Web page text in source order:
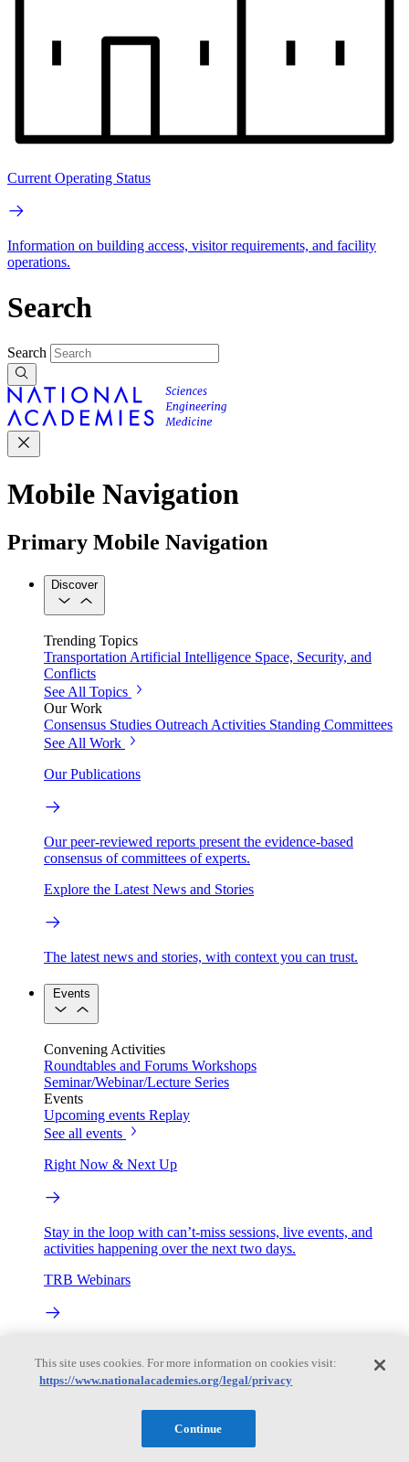
Current Operating Status
Information on building access, visitor requirements, and facility
operations.
Search
Search
Mobile Navigation
Primary Mobile Navigation
Discover
Trending Topics
Transportation Artificial Intelligence Space, Security, and
Conflicts
See All Topics
Our Work
Consensus Studies Outreach Activities Standing Committees
See All Work
Our Publications
Our peer-reviewed reports present the evidence-based
consensus of committees of experts.
Explore the Latest News and Stories
The latest news and stories, with context you can trust.
Events
Convening Activities
Roundtables and Forums Workshops
Seminar/Webinar/Lecture Series
Events
Upcoming events Replay
See all events
Right Now & Next Up
Stay in the loop with can’t-miss sessions, live events, and
activities happening over the next two days.
TRB Webinars
Committees & the Cooperative Research Programs
This site uses cookies. For more information on cookies visit:
https://www.nationalacademies.org/legal/privacy
Continue